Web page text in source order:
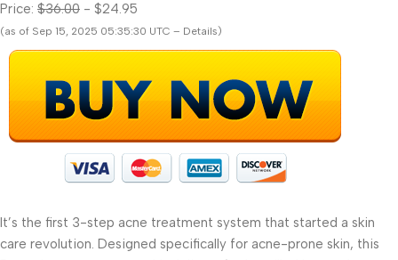
Price: $36.00 - $24.95
(as of Sep 15, 2025 05:35:30 UTC – Details)
It’s the first 3-step acne treatment system that started a skin
care revolution. Designed specifically for acne-prone skin, this